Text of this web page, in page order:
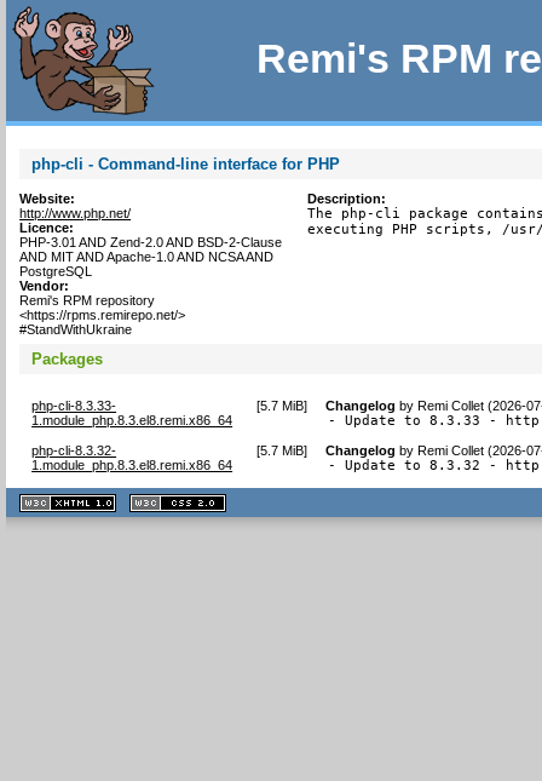
Remi's RPM
php-cli - Command-line interface for PHP
Website:
http://www.php.net/
Licence:
PHP-3.01 AND Zend-2.0 AND BSD-2-Clause
AND MIT AND Apache-1.0 AND NCSA AND
PostgreSQL
Vendor:
Remi's RPM repository
<https://rpms.remirepo.net/>
#StandWithUkraine
Description:
The php-cli package
executing PHP scripts, /
Packages
php-cli-8.3.33-
1.module_php.8.3.el8.remi.x86_64
[5.7 MiB] Changelog byRemi Collet (2026-
- Update to 8.3.33 -
php-cli-8.3.32-
1.module_php.8.3.el8.remi.x86_64
[5.7 MiB] Changelog byRemi Collet (2026-
- Update to 8.3.32 -
XHTML
1.1 valide
2.0 valide